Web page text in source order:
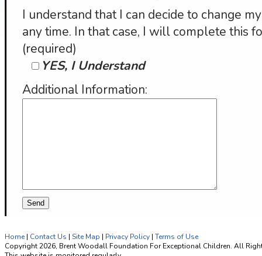
I understand that I can decide to change
any time. In that case, I will complete this
(required)
YES, I Understand
Additional Information:
Home | Contact Us | Site Map | Privacy Policy | Terms of Use
Copyright 2026, Brent Woodall Foundation For Exceptional Children. All